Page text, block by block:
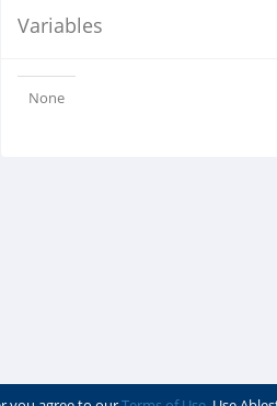
Variables
None